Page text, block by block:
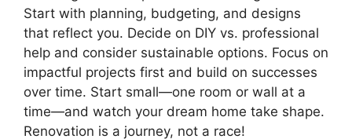
Start with planning, budgeting, and designs
that reflect you. Decide on DIY vs. professional
help and consider sustainable options. Focus on
impactful projects first and build on successes
over time. Start small—one room or wall at a
time—and watch your dream home take shape.
Renovation is a journey, not a race!